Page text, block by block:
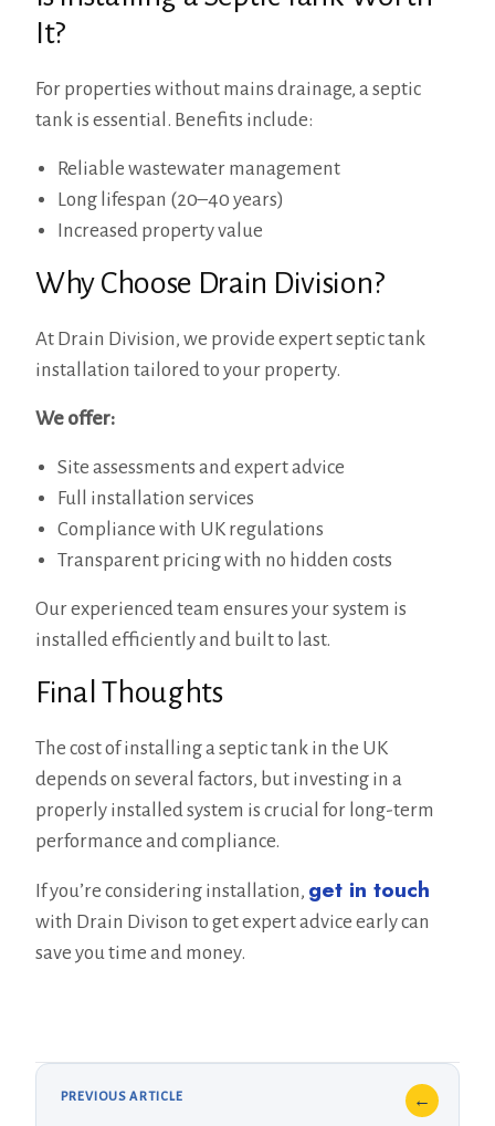
It?
For properties without mains drainage, a septic
tank is essential. Benefits include:
Reliable wastewater management
Long lifespan (20–40 years)
Increased property value
Why Choose Drain Division?
At Drain Division, we provide expert septic tank
installation tailored to your property.
We offer:
Site assessments and expert advice
Full installation services
Compliance with UK regulations
Transparent pricing with no hidden costs
Our experienced team ensures your system is
installed efficiently and built to last.
Final Thoughts
The cost of installing a septic tank in the UK
depends on several factors, but investing in a
properly installed system is crucial for long-term
performance and compliance.
If you’re considering installation, get in touch
with Drain Divison to get expert advice early can
save you time and money.